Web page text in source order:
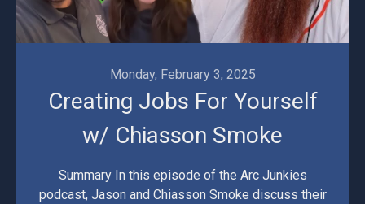
Monday, February 3, 2025
Creating Jobs For Yourself
w/ Chiasson Smoke
Summary In this episode of the Arc Junkies
podcast, Jason and Chiasson Smoke discuss their